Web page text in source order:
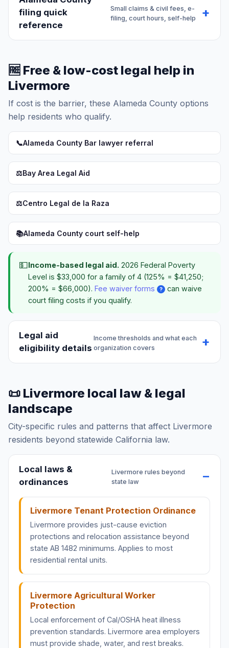
filing quick
reference
Small claims & civil fees, e-
filing, court hours, self-help
🆓 Free & low-cost legal help in
Livermore
If cost is the barrier, these Alameda County options
help residents who qualify.
📞Alameda County Bar lawyer referral
⚖️Bay Area Legal Aid
⚖️Centro Legal de la Raza
📚Alameda County court self-help
💵Income-based legal aid. 2026 Federal Poverty
Level is $33,000 for a family of 4 (125% = $41,250;
200% = $66,000). Fee waiver forms ?
can waive
court filing costs if you qualify.
Legal aid
eligibility details
Income thresholds and what each
organization covers
📜 Livermore local law & legal
landscape
City-specific rules and patterns that affect Livermore
residents beyond statewide California law.
Local laws &
ordinances
Livermore rules beyond
state law
Livermore Tenant Protection Ordinance
Livermore provides just-cause eviction
protections and relocation assistance beyond
state AB 1482 minimums. Applies to most
residential rental units.
Livermore Agricultural Worker
Protection
Local enforcement of Cal/OSHA heat illness
prevention standards. Livermore area employers
must provide shade, water, and rest breaks.